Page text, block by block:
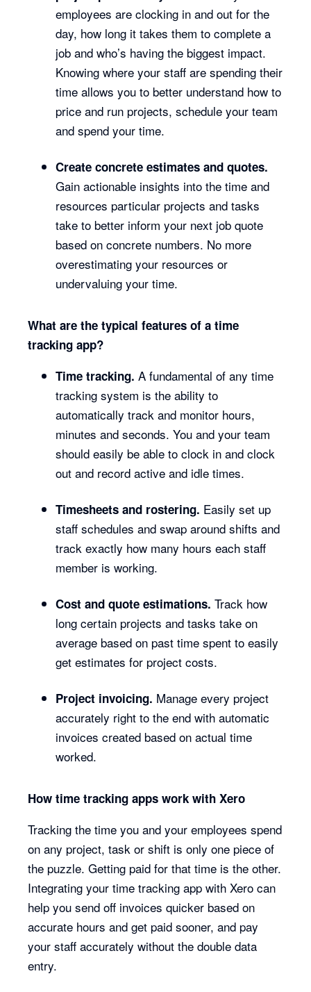
employees are clocking in and out for the
day, how long it takes them to complete a
job and who’s having the biggest impact.
Knowing where your staff are spending their
time allows you to better understand how to
price and run projects, schedule your team
and spend your time.
Create concrete estimates and quotes.
Gain actionable insights into the time and
resources particular projects and tasks
take to better inform your next job quote
based on concrete numbers. No more
overestimating your resources or
undervaluing your time.
What are the typical features of a time
tracking app?
Time tracking.A fundamental of any time
tracking system is the ability to
automatically track and monitor hours,
minutes and seconds. You and your team
should easily be able to clock in and clock
out and record active and idle times.
Timesheets and rostering. Easily set up
staff schedules and swap around shifts and
track exactly how many hours each staff
member is working.
Cost and quote estimations.Track how
long certain projects and tasks take on
average based on past time spent to easily
get estimates for project costs.
Project invoicing. Manage every project
accurately right to the end with automatic
invoices created based on actual time
worked.
How time tracking apps work with Xero
Tracking the time you and your employees spend
on any project, task or shift is only one piece of
the puzzle. Getting paid for that time is the other.
Integrating your time tracking app with Xero can
help you send off invoices quicker based on
accurate hours and get paid sooner, and pay
your staff accurately without the double data
entry.